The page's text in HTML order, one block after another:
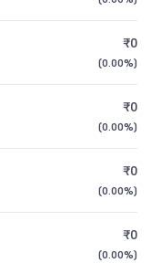
₹0
(0.00%)
₹0
(0.00%)
₹0
(0.00%)
₹0
(0.00%)